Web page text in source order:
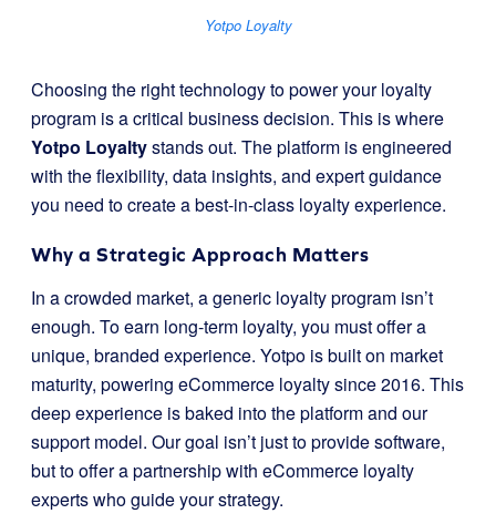
Yotpo Loyalty
Choosing the right technology to power your loyalty
program is a critical business decision. This is where
Yotpo Loyaltystands out. The platform is engineered
with the flexibility, data insights, and expert guidance
you need to create a best-in-class loyalty experience.
Why a Strategic Approach Matters
In a crowded market, a generic loyalty program isn’t
enough. To earn long-term loyalty, you must offer a
unique, branded experience. Yotpo is built on market
maturity, powering eCommerce loyalty since 2016. This
deep experience is baked into the platform and our
support model. Our goal isn’t just to provide software,
but to offer a partnership with eCommerce loyalty
experts who guide your strategy.